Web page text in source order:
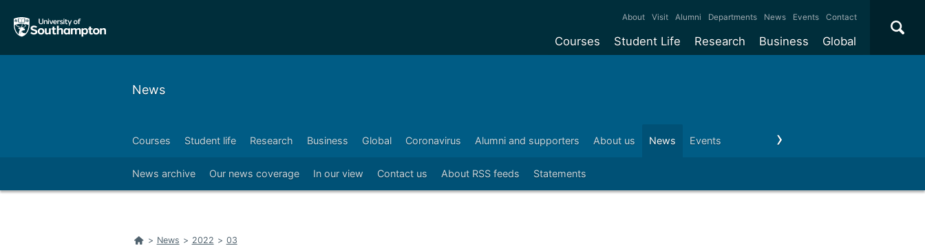
main
main
Courses
Foundation Years
Pre-sessional English
Student Life
Student community
Research
REF
Business
Commercialisation
Global
About Visit Alumni Departments News Events Contact ×
News
Courses Student life Research Business Global Coronavirus Alumni and supporters About us News Events
News archive
Our news coverage In our view Contact us About RSS feeds Statements
Home
> News > 2022 > 03